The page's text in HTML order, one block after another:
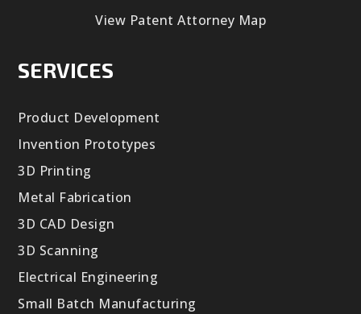
View Patent Attorney Map
SERVICES
Product Development
Invention Prototypes
3D Printing
Metal Fabrication
3D CAD Design
3D Scanning
Electrical Engineering
Small Batch Manufacturing